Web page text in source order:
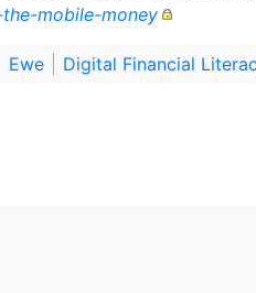
mobile-money
Ewe Digital Financial